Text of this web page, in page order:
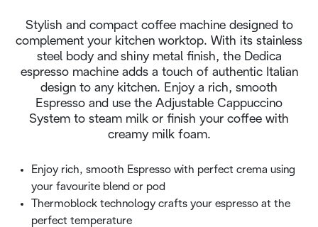
Stylish and compact coffee machine designed to
complement your kitchen worktop. With its stainless
steel body and shiny metal finish, the Dedica
espresso machine adds a touch of authentic Italian
design to any kitchen. Enjoy a rich, smooth
Espresso and use the Adjustable Cappuccino
System to steam milk or finish your coffee with
creamy milk foam.
Enjoy rich, smooth Espresso with perfect crema using
your favourite blend or pod
Thermoblock technology crafts your espresso at the
perfect temperature